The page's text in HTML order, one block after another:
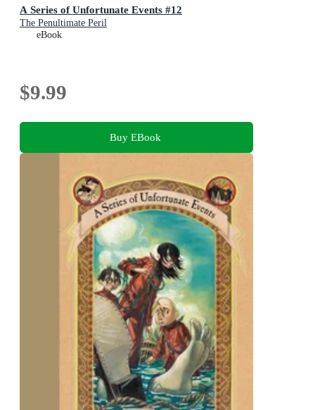
A Series of Unfortunate Events #12
The Penultimate Peril
eBook
$9.99
Buy EBook